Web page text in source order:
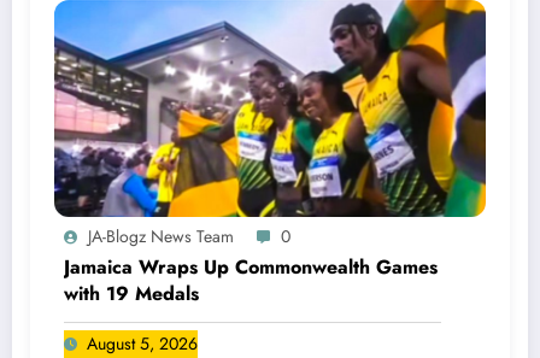
JA-Blogz News Team 0
Jamaica Wraps Up Commonwealth Games
with 19 Medals
August 5, 2026